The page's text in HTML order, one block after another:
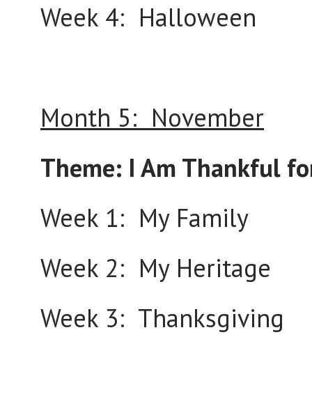
Week 4: Halloween
Month 5: November
Theme: I Am Thankful
Week 1: My Family
Week 2: My Heritage
Week 3: Thanksgiving